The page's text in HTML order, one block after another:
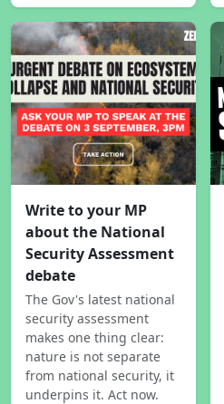
Write to your MP
about the National
Security Assessment
debate
The Gov's latest national
security assessment
makes one thing clear:
nature is not separate
from national security, it
underpins it. Act now.